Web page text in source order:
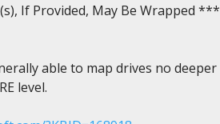
If Provided, May Be Wrapped ***
able to map drives no deeper
level.